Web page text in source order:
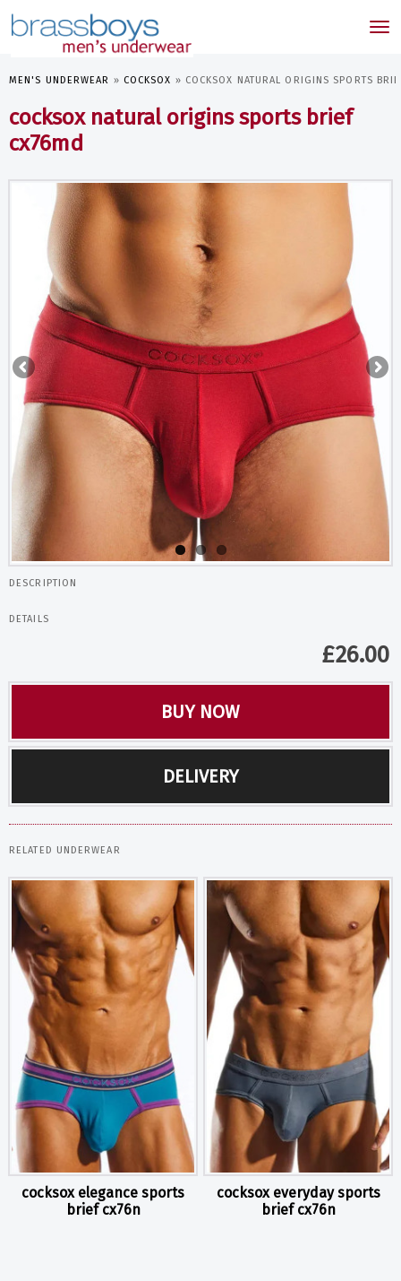
MEN'S UNDERWEAR » COCKSOX » COCKSOX NATURAL ORIGINS SPORTS
cocksox natural origins sports brief
cx76md
DESCRIPTION
DETAILS
£26.00
BUY NOW
DELIVERY
RELATED UNDERWEAR
cocksox elegance sports
brief cx76n
cocksox everyday sports
brief cx76n